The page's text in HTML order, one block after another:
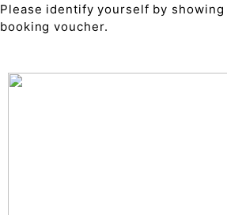
Please identify yourself by
booking voucher.